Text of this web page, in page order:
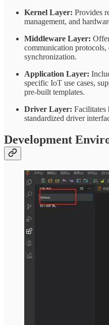
Kernel Layer: Provides
management, and
Middleware Layer:
communication protocols,
synchronization.
Application Layer:
specific IoT use cases,
pre-built templates.
Driver Layer: Facilitates
standardized driver
Development